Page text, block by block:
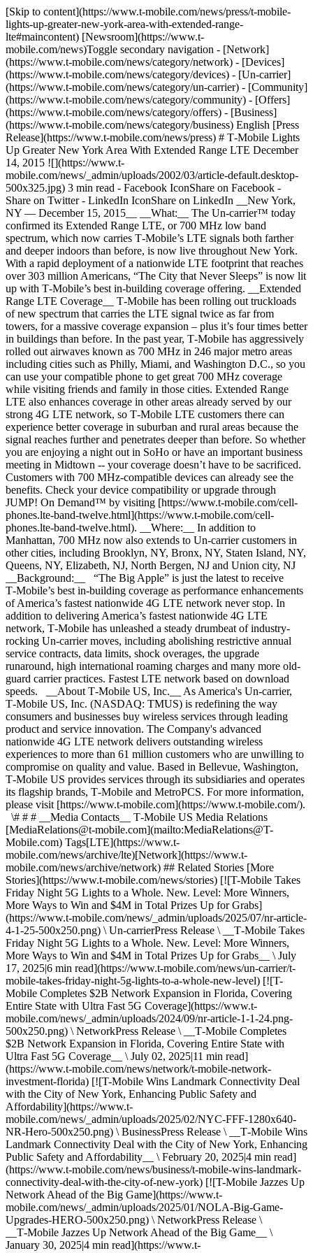
[Skip to content](https://www.t-mobile.com/news/press/t-mobile-
lights-up-greater-new-york-area-with-extended-range-
lte#maincontent) [Newsroom](https://www.t-
mobile.com/news)Toggle secondary navigation - [Network]
(https://www.t-mobile.com/news/category/network) - [Devices]
(https://www.t-mobile.com/news/category/devices) - [Un-carrier]
(https://www.t-mobile.com/news/category/un-carrier) - [Community]
(https://www.t-mobile.com/news/category/community) - [Offers]
(https://www.t-mobile.com/news/category/offers) - [Business]
(https://www.t-mobile.com/news/category/business) English [Press
Release](https://www.t-mobile.com/news/press) # T‑Mobile Lights
Up Greater New York Area With Extended Range LTE December
14, 2015 ![](https://www.t-
mobile.com/news/_admin/uploads/2002/03/article-default.desktop-
500x325.jpg) 3 min read - Facebook IconShare on Facebook -
Share on Twitter - LinkedIn IconShare on LinkedIn __New York,
NY — December 15, 2015__ __What:__ The Un-carrier™ today
confirmed its Extended Range LTE, or 700 MHz low band
spectrum, which now carries T‑Mobile’s LTE signals both farther
and deeper indoors than before, is now live throughout New York.
With a rapid deployment of a nationwide LTE footprint that reaches
over 303 million Americans, “The City that Never Sleeps” is now lit
up with T‑Mobile’s best in-building coverage offering. __Extended
Range LTE Coverage__ T‑Mobile has been rolling out truckloads
of new spectrum that carries the LTE signal twice as far from
towers, for a massive coverage expansion – plus it’s four times better
in buildings than before. In the past year, T‑Mobile has aggressively
rolled out airwaves known as 700 MHz in 246 major metro areas
including cities such as Philly, Miami, and Washington D.C., so you
can use your compatible phone to get great 700 MHz coverage
while visiting friends and family in those cities. Extended Range
LTE also enhances coverage in other areas already served by our
strong 4G LTE network, so T‑Mobile LTE customers there can
experience better coverage in suburban and rural areas because the
signal reaches further and penetrates deeper than before. So whether
you are enjoying a night out in SoHo or have an important business
meeting in Midtown -- your coverage doesn’t have to be sacrificed.
Customers with 700 MHz-compatible devices can already see the
benefits. Check your device compatibility or upgrade through
JUMP! On Demand™ by visiting [https://www.t‑mobile.com/cell-
phones.lte-band-twelve.html](https://www.t-mobile.com/cell-
phones.lte-band-twelve.html). __Where:__ In addition to
Manhattan, 700 MHz now also extends to Un-carrier customers in
other cities, including Brooklyn, NY, Bronx, NY, Staten Island, NY,
Queens, NY, Elizabeth, NJ, North Bergen, NJ and Union city, NJ
__Background:__ “The Big Apple” is just the latest to receive
T‑Mobile’s best in-building coverage as performance enhancements
of America’s fastest nationwide 4G LTE network never stop. In
addition to delivering America’s fastest nationwide 4G LTE
network, T‑Mobile has unleashed a steady drumbeat of industry-
rocking Un-carrier moves, including abolishing restrictive annual
service contracts, data limits, shock overages, the upgrade
runaround, high international roaming charges and many more old-
guard carrier practices. Fastest LTE network based on download
speeds. __About T‑Mobile US, Inc.__ As America's Un-carrier,
T‑Mobile US, Inc. (NASDAQ: TMUS) is redefining the way
consumers and businesses buy wireless services through leading
product and service innovation. The Company's advanced
nationwide 4G LTE network delivers outstanding wireless
experiences to more than 61 million customers who are unwilling to
compromise on quality and value. Based in Bellevue, Washington,
T‑Mobile US provides services through its subsidiaries and operates
its flagship brands, T‑Mobile and MetroPCS. For more information,
please visit [https://www.t‑mobile.com](https://www.t-mobile.com/).
\# # # __Media Contacts__ T‑Mobile US Media Relations
[MediaRelations@t‑mobile.com](mailto:MediaRelations@T-
Mobile.com) Tags[LTE](https://www.t-
mobile.com/news/archive/lte)[Network](https://www.t-
mobile.com/news/archive/network) ## Related Stories [More
Stories](https://www.t-mobile.com/news/stories) [![T-Mobile Takes
Friday Night 5G Lights to a Whole. New. Level: More Winners,
More Ways to Win and $4M in Total Prizes Up for Grabs]
(https://www.t-mobile.com/news/_admin/uploads/2025/07/nr-article-
4-1-25-500x250.png) \ Un-carrierPress Release \ __T‑Mobile Takes
Friday Night 5G Lights to a Whole. New. Level: More Winners,
More Ways to Win and $4M in Total Prizes Up for Grabs__ \ July
17, 2025|6 min read](https://www.t-mobile.com/news/un-carrier/t-
mobile-takes-friday-night-5g-lights-to-a-whole-new-level) [![T-
Mobile Completes $2B Network Expansion in Florida, Covering
Entire State with Ultra Fast 5G Coverage](https://www.t-
mobile.com/news/_admin/uploads/2024/09/nr-article-1-1-24.png-
500x250.png) \ NetworkPress Release \ __T‑Mobile Completes
$2B Network Expansion in Florida, Covering Entire State with
Ultra Fast 5G Coverage__ \ July 02, 2025|11 min read]
(https://www.t-mobile.com/news/network/t-mobile-network-
investment-florida) [![T-Mobile Wins Landmark Connectivity Deal
with the City of New York, Enhancing Public Safety and
Affordability](https://www.t-
mobile.com/news/_admin/uploads/2025/02/NYC-FFF-1280x640-
NR-Hero-500x250.png) \ BusinessPress Release \ __T‑Mobile Wins
Landmark Connectivity Deal with the City of New York, Enhancing
Public Safety and Affordability__ \ February 20, 2025|4 min read]
(https://www.t-mobile.com/news/business/t-mobile-wins-landmark-
connectivity-deal-with-the-city-of-new-york) [![T-Mobile Jazzes Up
Network Ahead of the Big Game](https://www.t-
mobile.com/news/_admin/uploads/2025/01/NOLA-Big-Game-
Upgrades-HERO-500x250.png) \ NetworkPress Release \
__T‑Mobile Jazzes Up Network Ahead of the Big Game__ \
January 30, 2025|4 min read](https://www.t-